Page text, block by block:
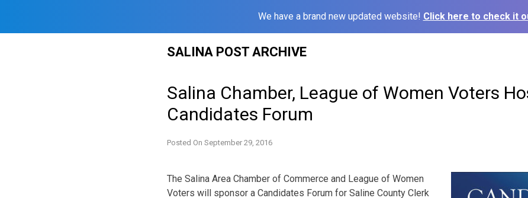
We have a brand new updated website! Click here to check it
SALINA POST ARCHIVE
Salina Chamber, League of Women Voters
Candidates Forum
Posted On September 29, 2016
The Salina Area Chamber of Commerce and League of Women
Voters will sponsor a Candidates Forum for Saline County Clerk